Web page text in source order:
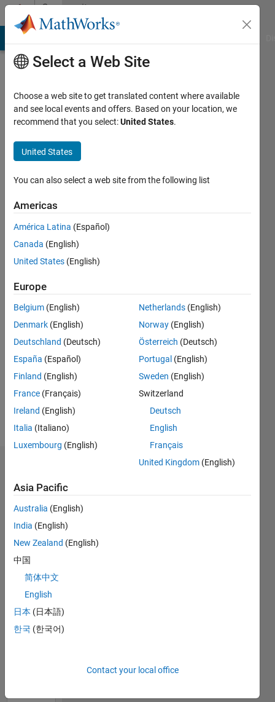
Skip to contentCommunity
Profile
Hayes
Last
years
ago
Active
since
Following:
Professional
Interests:
Software
Engineering,
Tracking,
Video
Show
Statistics
CONTRIBUTIONS 100
250
100
50
180
Select a Web Site
Choose a web site to get translated content where available
and see local events and offers. Based on your location, we
recommend that you select:United States.
United States
You can also select a web site from the following list
Americas
América Latina (Español)
Canada (English)
United States (English)
Europe
Belgium (English)
Denmark (English)
Deutschland (Deutsch)
España (Español)
Finland (English)
France (Français)
Ireland (English)
Italia (Italiano)
Luxembourg (English)
Netherlands (English)
Norway (English)
Österreich (Deutsch)
Portugal (English)
Sweden (English)
Switzerland
Deutsch
English
Français
United Kingdom (English)
Asia Pacific
Australia (English)
India (English)
New Zealand (English)
中国
简体中文
English
日本 (日本語)
한국 (한국어)
Contact your local office